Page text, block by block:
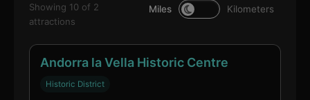
Showing 10 of 2
attractions
Miles Kilometers
Andorra la Vella Historic Centre
Historic District